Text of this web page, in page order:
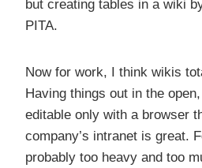
but creating tables in a wiki
PITA.
Now for work, I think wikis
Having things out in the
editable only with a browser
company’s intranet is great.
probably too heavy and too